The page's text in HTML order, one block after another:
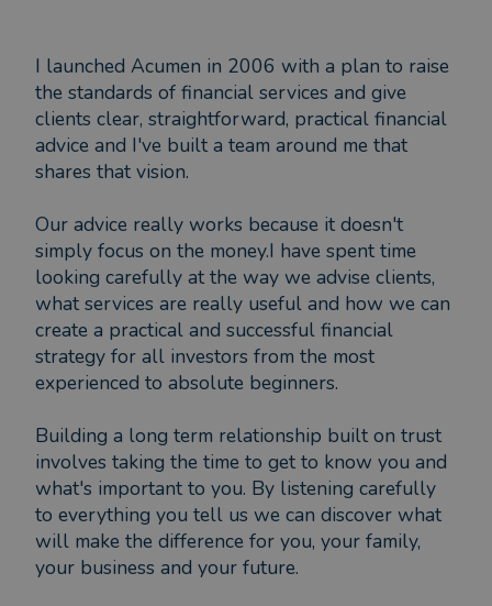
I launched Acumen in 2006 with a plan to raise
the standards of financial services and give
clients clear, straightforward, practical financial
advice and I've built a team around me that
shares that vision.
Our advice really works because it doesn't
simply focus on the money.I have spent time
looking carefully at the way we advise clients,
what services are really useful and how we can
create a practical and successful financial
strategy for all investors from the most
experienced to absolute beginners.
Building a long term relationship built on trust
involves taking the time to get to know you and
what's important to you. By listening carefully
to everything you tell us we can discover what
will make the difference for you, your family,
your business and your future.